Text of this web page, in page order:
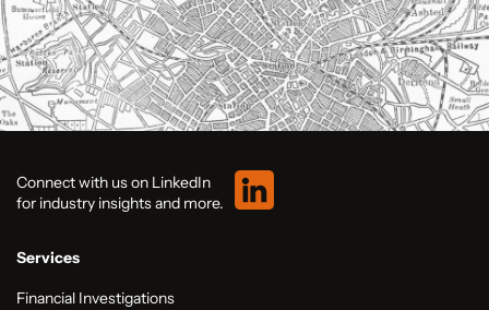
Connect with us on LinkedIn
for industry insights and more.
Services
Financial Investigations